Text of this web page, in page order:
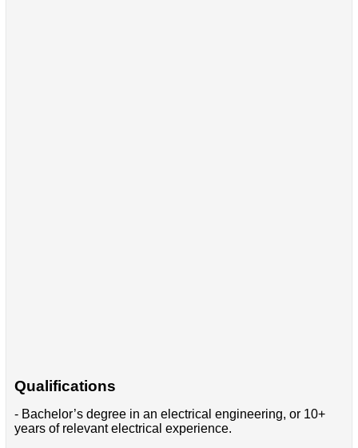
Qualifications
- Bachelor’s degree in an electrical engineering, or 10+
years of relevant electrical experience.